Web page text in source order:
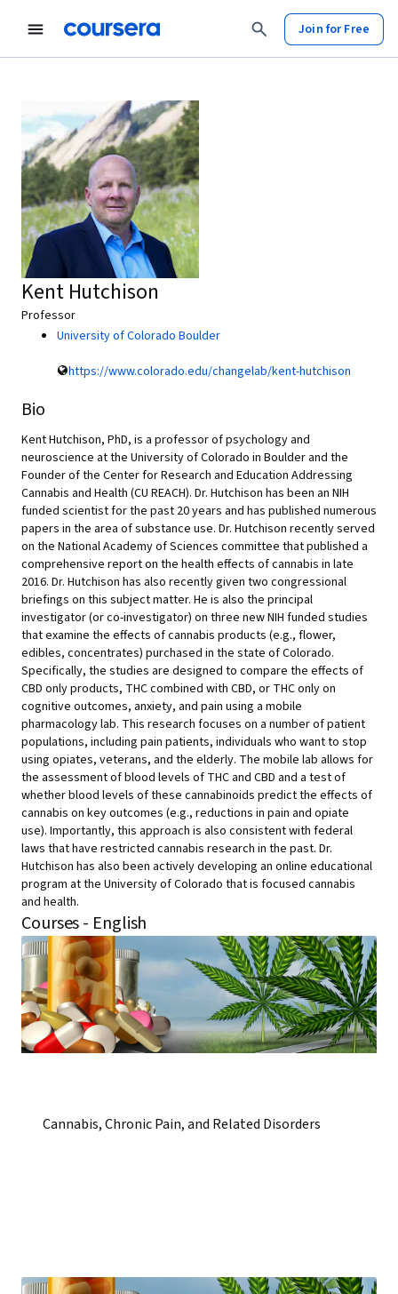
Join for Free
Kent Hutchison
Professor
University of Colorado Boulder
https://www.colorado.edu/changelab/kent-hutchison
Bio
Kent Hutchison, PhD, is a professor of psychology and
neuroscience at the University of Colorado in Boulder and the
Founder of the Center for Research and Education Addressing
Cannabis and Health (CU REACH). Dr. Hutchison has been an NIH
funded scientist for the past 20 years and has published numerous
papers in the area of substance use. Dr. Hutchison recently served
on the National Academy of Sciences committee that published a
comprehensive report on the health effects of cannabis in late
2016. Dr. Hutchison has also recently given two congressional
briefings on this subject matter. He is also the principal
investigator (or co-investigator) on three new NIH funded studies
that examine the effects of cannabis products (e.g., flower,
edibles, concentrates) purchased in the state of Colorado.
Specifically, the studies are designed to compare the effects of
CBD only products, THC combined with CBD, or THC only on
cognitive outcomes, anxiety, and pain using a mobile
pharmacology lab. This research focuses on a number of patient
populations, including pain patients, individuals who want to stop
using opiates, veterans, and the elderly. The mobile lab allows for
the assessment of blood levels of THC and CBD and a test of
whether blood levels of these cannabinoids predict the effects of
cannabis on key outcomes (e.g., reductions in pain and opiate
use). Importantly, this approach is also consistent with federal
laws that have restricted cannabis research in the past. Dr.
Hutchison has also been actively developing an online educational
program at the University of Colorado that is focused cannabis
and health.
Courses - English
Cannabis, Chronic Pain, and Related Disorders